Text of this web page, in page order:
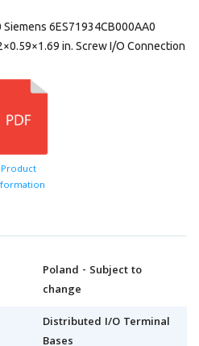
6ES71934CB000AA0
in. Screw I/O Connection
Product
Poland - Subject to
change
Distributed I/O Terminal
Bases